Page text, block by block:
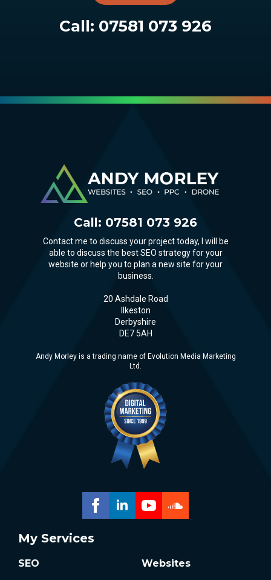
Call: 07581 073 926
Call: 07581 073 926
Contact me to discuss your project today, I will be
able to discuss the best SEO strategy for your
website or help you to plan a new site for your
business.
20 Ashdale Road
Ilkeston
Derbyshire
DE7 5AH
Andy Morley is a trading name of Evolution Media Marketing
Ltd.
My Services
SEO Websites